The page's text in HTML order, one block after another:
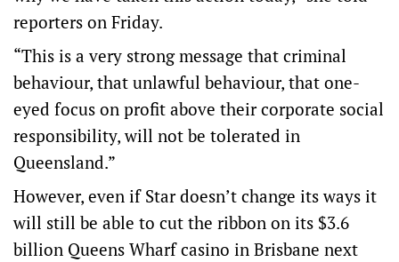
reporters on Friday.
“This is a very strong message that criminal
behaviour, that unlawful behaviour, that one-
eyed focus on profit above their corporate social
responsibility, will not be tolerated in
Queensland.”
However, even if Star doesn’t change its ways it
will still be able to cut the ribbon on its $3.6
billion Queens Wharf casino in Brisbane next